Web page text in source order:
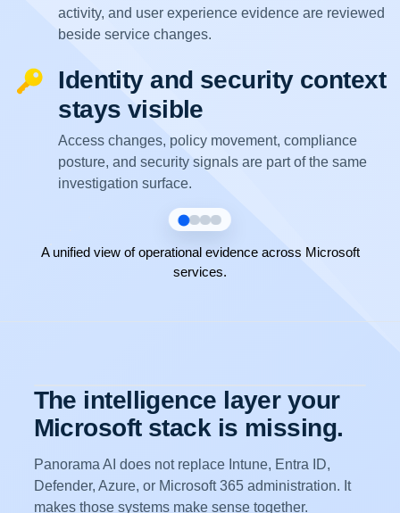
activity, and user experience evidence are reviewed
beside service changes.
Identity and security context
stays visible
Access changes, policy movement, compliance
posture, and security signals are part of the same
investigation surface.
A unified view of operational evidence across Microsoft
services.
The intelligence layer your
Microsoft stack is missing.
Panorama AI does not replace Intune, Entra ID,
Defender, Azure, or Microsoft 365 administration. It
makes those systems make sense together.